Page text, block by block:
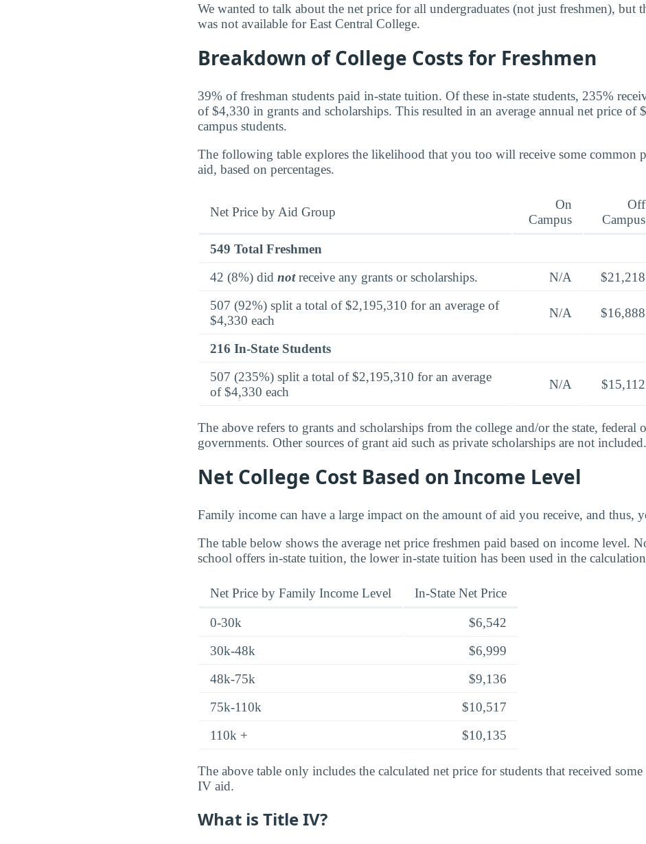
We wanted to talk about the net price for all undergraduates (not just freshmen), but
was not available for East Central College.
Breakdown of College Costs for Freshmen
39% of freshman students paid in-state tuition. Of these in-state students, 235%
of $4,330 in grants and scholarships. This resulted in an average annual net price of
campus students.
The following table explores the likelihood that you too will receive some common
aid, based on percentages.
Net Price by Aid Group
On
Campus
Off
Campus
549 Total Freshmen
42 (8%) did notreceive any grants or scholarships. N/A $21,218
507 (92%) split a total of $2,195,310 for an average of
$4,330 each
N/A $16,888
216 In-State Students
507 (235%) split a total of $2,195,310 for an average
of $4,330 each
N/A $15,112
The above refers to grants and scholarships from the college and/or the state, federal
governments. Other sources of grant aid such as private scholarships are not included.
Net College Cost Based on Income Level
Family income can have a large impact on the amount of aid you receive, and thus,
The table below shows the average net price freshmen paid based on income level.
school offers in-state tuition, the lower in-state tuition has been used in the
Net Price by Family Income Level In-State Net Price
0-30k
$6,542
30k-48k
$6,999
48k-75k
$9,136
75k-110k
$10,517
110k +
$10,135
The above table only includes the calculated net price for students that received
IV aid.
What is Title IV?